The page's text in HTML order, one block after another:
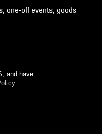
one-off events, goods
and have
.